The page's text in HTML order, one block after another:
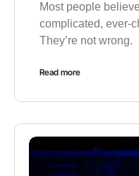
Most people
complicated, ever-
They’re not wrong.
Read more